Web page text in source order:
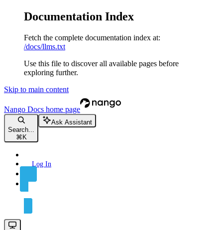
Documentation Index
Fetch the complete documentation index at:
/docs/llms.txt
Use this file to discover all available pages before
exploring further.
Skip to main content
Nango Docs home page
Search...
⌘ K
Ask Assistant
Log In